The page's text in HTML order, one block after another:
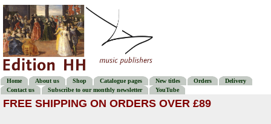
Home About us Shop Catalogue pages New titles Orders
Delivery
Contact us
Subscribe to our monthly newsletter YouTube
FREE SHIPPING ON ORDERS OVER £89